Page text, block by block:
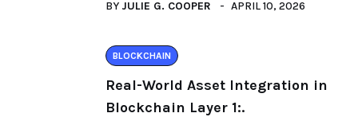
BY JULIE G. COOPER APRIL 10, 2026
BLOCKCHAIN
Real-World Asset Integration in
Blockchain Layer 1:.